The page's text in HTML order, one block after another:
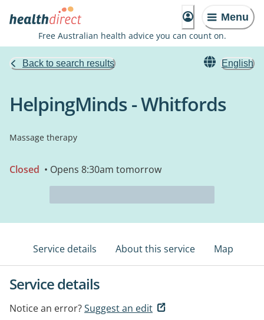
Menu
Free Australian health advice you can count on.
Back to search results English
HelpingMinds - Whitfords
Massage therapy
Closed • Opens 8:30am tomorrow
Service details About this service Map
Service details
Notice an error?Suggest an edit